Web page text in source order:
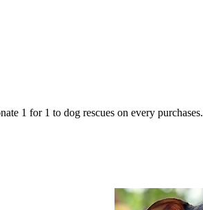
1 for 1 to dog rescues on every purchases.